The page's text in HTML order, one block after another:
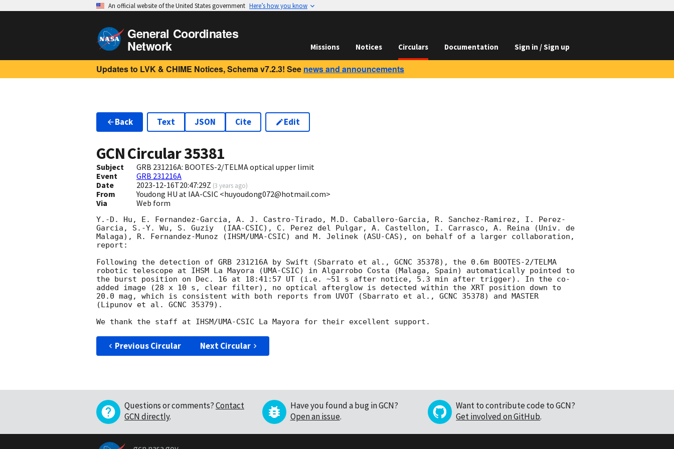
An official website of the United States government Here’s how you know
General Coordinates
Network Missions Notices Circulars Documentation Sign in / Sign up
Updates to LVK & CHIME Notices, Schema v7.2.3! See news and announcements
Back Text JSON Cite Edit
GCN Circular35381
Subject
GRB 231216A: BOOTES-2/TELMA optical upper limit
Event
GRB 231216A
Date
2023-12-16T20:47:29Z (3 years ago)
From
Youdong HU at IAA-CSIC <huyoudong072@hotmail.com>
Via
Web form
Y.-D. Hu, E. Fernandez-Garcia, A. J. Castro-Tirado, M.D. Caballero-Garcia, R. Sanchez-Ramirez, I. Perez-
Garcia, S.-Y. Wu, S. Guziy  (IAA-CSIC), C. Perez del Pulgar, A. Castellon, I. Carrasco, A. Reina (Univ. de
Malaga), R. Fernandez-Munoz (IHSM/UMA-CSIC) and M. Jelinek (ASU-CAS), on behalf of a larger collaboration,
report:
Following the detection of GRB 231216A by Swift (Sbarrato et al., GCNC 35378), the 0.6m BOOTES-2/TELMA
robotic telescope at IHSM La Mayora (UMA-CSIC) in Algarrobo Costa (Malaga, Spain) automatically pointed to
the burst position on Dec. 16 at 18:41:57 UT (i.e. ~51 s after notice, 5.3 min after trigger). In the co-
added image (28 x 10 s, clear filter), no optical afterglow is detected within the XRT position down to
20.0 mag, which is consistent with both reports from UVOT (Sbarrato et al., GCNC 35378) and MASTER
(Lipunov et al. GCNC 35379).
Previous Circular Next Circular
Questions or comments?Contact
GCN directly.
Have you found a bug in GCN?
Open an issue.
Want to contribute code to GCN?
Get involved on GitHub.